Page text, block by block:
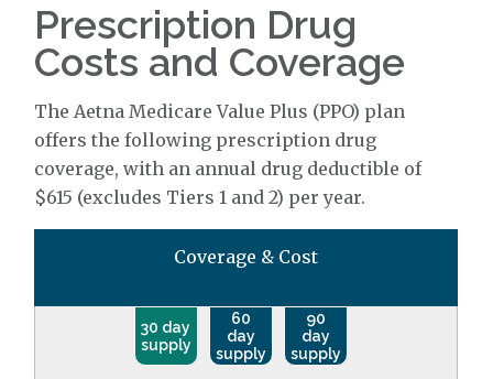
Prescription Drug
Costs and Coverage
The Aetna Medicare Value Plus (PPO) plan
offers the following prescription drug
coverage, with an annual drug deductible of
$615 (excludes Tiers 1 and 2) per year.
Coverage & Cost
30 day
supply
60
day
supply
90
day
supply